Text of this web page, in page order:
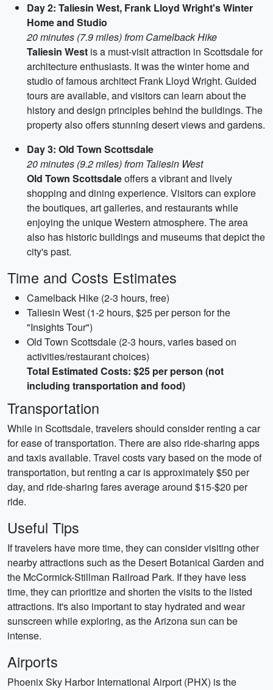
Day 2: Taliesin West, Frank Lloyd Wright's Winter
Home and Studio
20 minutes (7.9 miles) from Camelback Hike
Taliesin West is a must-visit attraction in Scottsdale for
architecture enthusiasts. It was the winter home and
studio of famous architect Frank Lloyd Wright. Guided
tours are available, and visitors can learn about the
history and design principles behind the buildings. The
property also offers stunning desert views and gardens.
Day 3: Old Town Scottsdale
20 minutes (9.2 miles) from Taliesin West
Old Town Scottsdaleoffers a vibrant and lively
shopping and dining experience. Visitors can explore
the boutiques, art galleries, and restaurants while
enjoying the unique Western atmosphere. The area
also has historic buildings and museums that depict the
city's past.
Time and Costs Estimates
Camelback Hike (2-3 hours, free)
Taliesin West (1-2 hours, $25 per person for the
"Insights Tour")
Old Town Scottsdale (2-3 hours, varies based on
activities/restaurant choices)
Total Estimated Costs: $25 per person (not
including transportation and food)
Transportation
While in Scottsdale, travelers should consider renting a car
for ease of transportation. There are also ride-sharing apps
and taxis available. Travel costs vary based on the mode of
transportation, but renting a car is approximately $50 per
day, and ride-sharing fares average around $15-$20 per
ride.
Useful Tips
If travelers have more time, they can consider visiting other
nearby attractions such as the Desert Botanical Garden and
the McCormick-Stillman Railroad Park. If they have less
time, they can prioritize and shorten the visits to the listed
attractions. It's also important to stay hydrated and wear
sunscreen while exploring, as the Arizona sun can be
intense.
Airports
Phoenix Sky Harbor International Airport (PHX) is the